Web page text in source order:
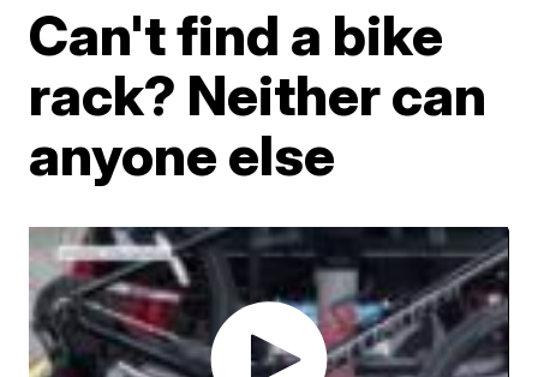
Can't find a bike
rack? Neither can
anyone else